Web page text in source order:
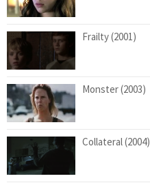
Frailty (2001)
Monster (2003)
Collateral (2004)